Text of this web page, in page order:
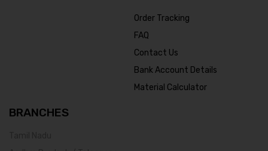
Order Tracking
FAQ
Contact Us
Bank Account Details
Material Calculator
BRANCHES